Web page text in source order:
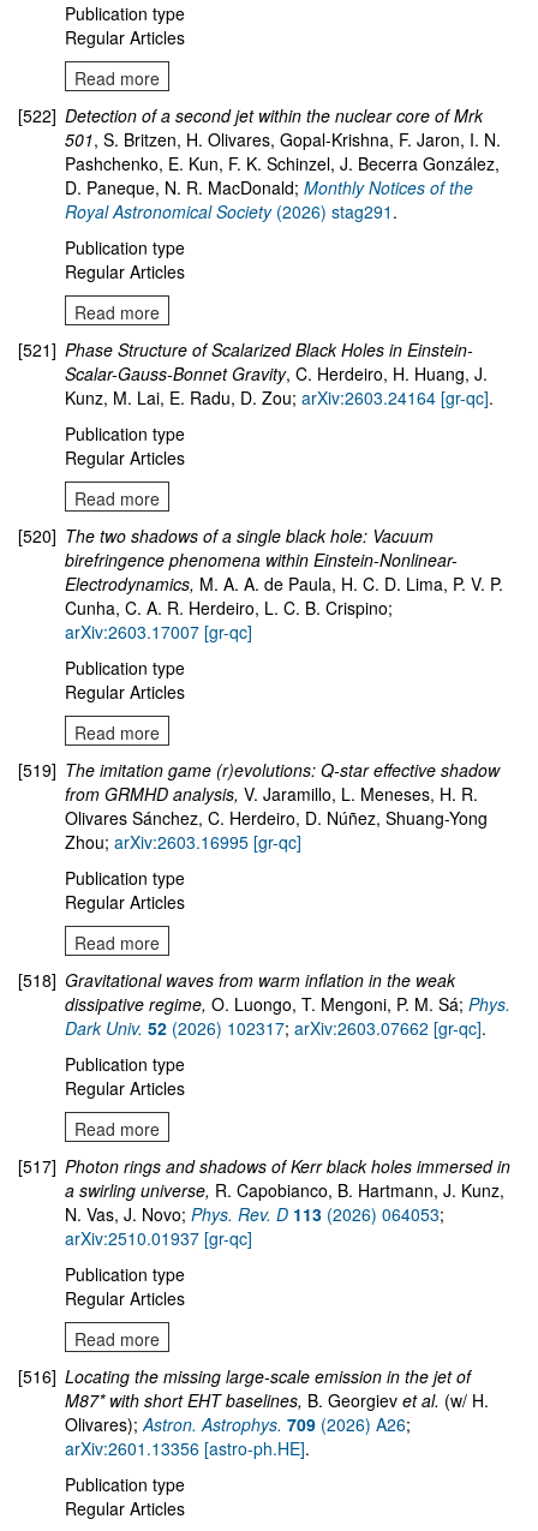
Publication type
Regular Articles
Read more
[522] Detection of a second jet within the nuclear core of Mrk
501, S. Britzen, H. Olivares, Gopal-Krishna, F. Jaron, I. N.
Pashchenko, E. Kun, F. K. Schinzel, J. Becerra González,
D. Paneque, N. R. MacDonald; Monthly Notices of the
Royal Astronomical Society(2026) stag291 .
Publication type
Regular Articles
Read more
[521] Phase Structure of Scalarized Black Holes in Einstein-
Scalar-Gauss-Bonnet Gravity, C. Herdeiro, H. Huang, J.
Kunz, M. Lai, E. Radu, D. Zou; arXiv:2603.24164 [gr-qc].
Publication type
Regular Articles
Read more
[520] The two shadows of a single black hole: Vacuum
birefringence phenomena within Einstein-Nonlinear-
Electrodynamics, M. A. A. de Paula, H. C. D. Lima, P. V. P.
Cunha, C. A. R. Herdeiro, L. C. B. Crispino;
arXiv:2603.17007 [gr-qc]
Publication type
Regular Articles
Read more
[519] The imitation game (r)evolutions: Q-star effective shadow
from GRMHD analysis, V. Jaramillo, L. Meneses, H. R.
Olivares Sánchez, C. Herdeiro, D. Núñez, Shuang-Yong
Zhou; arXiv:2603.16995 [gr-qc]
Publication type
Regular Articles
Read more
[518] Gravitational waves from warm inflation in the weak
dissipative regime, O. Luongo, T. Mengoni, P. M. Sá; Phys.
Dark Univ. 52 (2026) 102317; arXiv:2603.07662 [gr-qc].
Publication type
Regular Articles
Read more
[517] Photon rings and shadows of Kerr black holes immersed in
a swirling universe, R. Capobianco, B. Hartmann, J. Kunz,
N. Vas, J. Novo; Phys. Rev. D 113 (2026) 064053;
arXiv:2510.01937 [gr-qc]
Publication type
Regular Articles
Read more
[516] Locating the missing large-scale emission in the jet of
M87* with short EHT baselines, B. Georgiev et al. (w/ H.
Olivares);Astron. Astrophys. 709 (2026) A26;
arXiv:2601.13356 [astro-ph.HE].
Publication type
Regular Articles